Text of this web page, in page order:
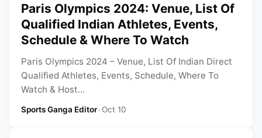
Paris Olympics 2024: Venue, List Of
Qualified Indian Athletes, Events,
Schedule & Where To Watch
Paris Olympics 2024 – Venue, List Of Indian Direct
Qualified Athletes, Events, Schedule, Where To
Watch & Host...
Sports Ganga Editor•Oct 10